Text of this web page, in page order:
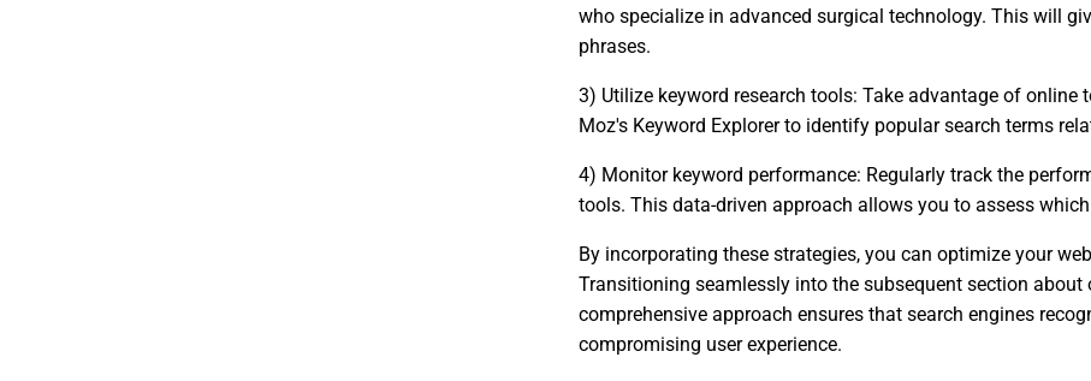
who specialize in advanced surgical technology. This will
phrases.
3) Utilize keyword research tools: Take advantage of online
Moz's Keyword Explorer to identify popular search terms
4) Monitor keyword performance: Regularly track the
tools. This data-driven approach allows you to assess
By incorporating these strategies, you can optimize your
Transitioning seamlessly into the subsequent section
comprehensive approach ensures that search engines
compromising user experience.